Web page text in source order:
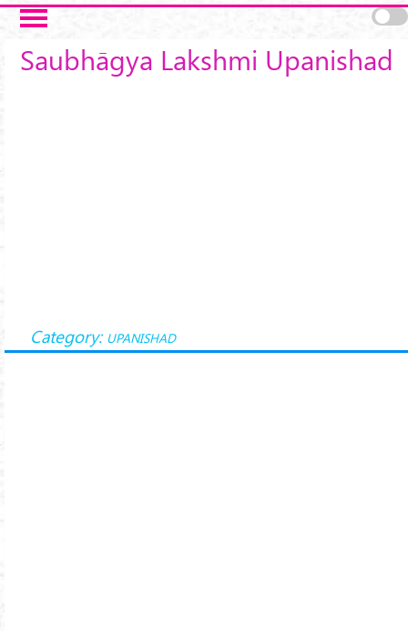
Skip to main content
Saubhāgya Lakshmi Upanishad
Category: UPANISHAD